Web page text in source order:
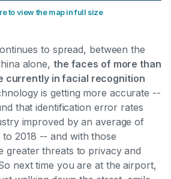
to view the map in full size
to spread, between the
alone, the faces of more than
currently in facial recognition
is getting more accurate --
that identification error rates
improved by an average of
2018 -- and with those
greater threats to privacy and
next time you are at the airport,